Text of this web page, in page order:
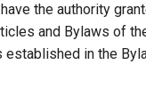
the authority
and Bylaws of
established in the